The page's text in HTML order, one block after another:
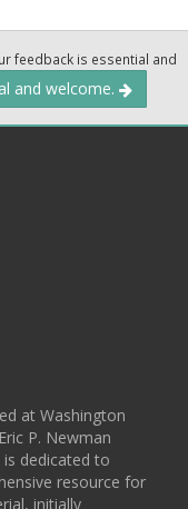
feedback is essential and
and welcome.
at Washington
P. Newman
dedicated to
resource for
initially